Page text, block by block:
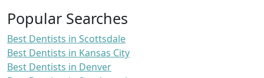
Popular Searches
Best Dentists in Scottsdale
Best Dentists in Kansas City
Best Dentists in Denver